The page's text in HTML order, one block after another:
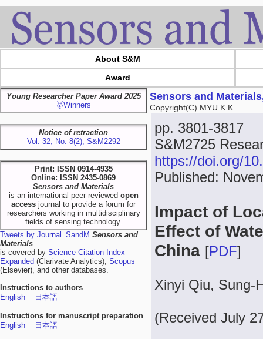
About S&M
Award
Young Researcher Paper Award 2025
🥇Winners
Notice of retraction
Vol. 32, No. 8(2), S&M2292
Print: ISSN 0914-4935
Online: ISSN 2435-0869
Sensors and Materials
is an international peer-reviewed open
access journal to provide a forum for
researchers working in multidisciplinary
fields of sensing technology.
Tweets by Journal_SandM Sensors and
Materials
is covered by Science Citation Index
Expanded (Clarivate Analytics), Scopus
(Elsevier), and other databases.
Instructions to authors
English
日本語
Instructions for manuscript preparation
English
日本語
Sensors and
Copyright(C) MYU K.K.
pp. 3801-3817
S&M2725
https://doi.org/
Published:
Impact of
Effect of
China [PDF]
Xinyi Qiu, Sung-
(Received July